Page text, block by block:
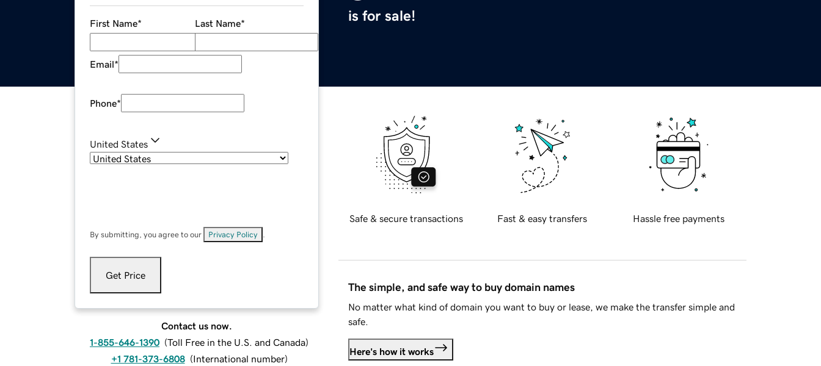
is for sale!
First Name* Last Name*
Email*
Phone*
United States
By submitting, you agree to our Privacy Policy
Get Price
Contact us now.
1-855-646-1390 (Toll Free in the U.S. and Canada)
+1 781-373-6808 (International number)
Safe & secure transactions Fast & easy transfers Hassle free payments
The simple, and safe way to buy domain names
No matter what kind of domain you want to buy or lease, we make the transfer simple and
safe.
Here's how it works